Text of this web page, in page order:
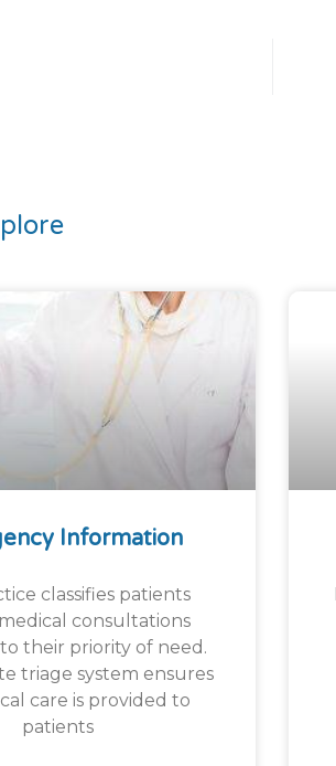
Information
classifies patients
consultations
their priority of need.
triage system ensures
care is provided to
patients